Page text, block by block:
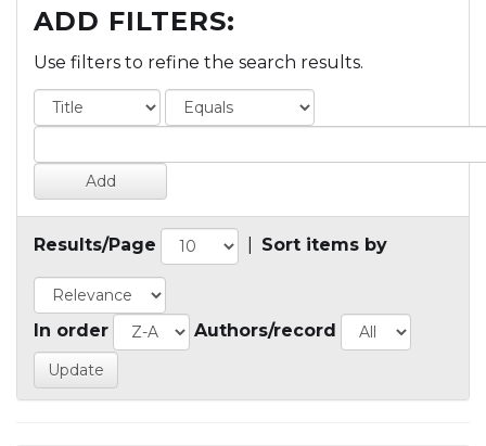
ADD FILTERS:
Use filters to refine the search results.
Results/Page Sort items by
In order Authors/record